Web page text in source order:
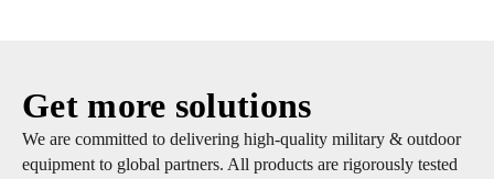
Get more solutions
We are committed to delivering high-quality military & outdoor
equipment to global partners. All products are rigorously tested